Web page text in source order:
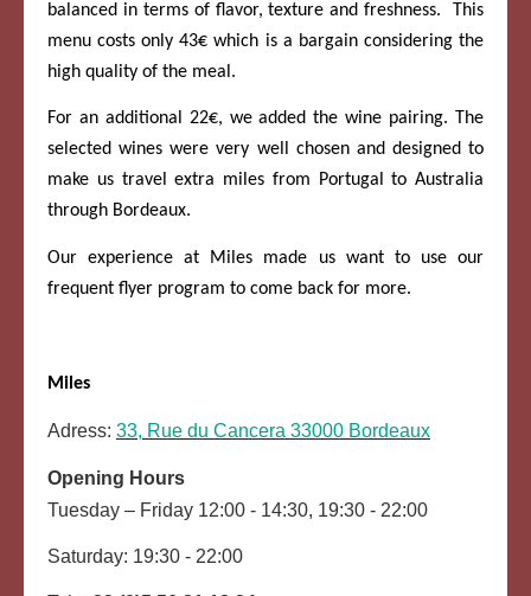
balanced in terms of flavor, texture and freshness. This
menu costs only 43€ which is a bargain considering the
high quality of the meal.
For an additional 22€, we added the wine pairing. The
selected wines were very well chosen and designed to
make us travel extra miles from Portugal to Australia
through Bordeaux.
Our experience at Miles made us want to use our
frequent flyer program to come back for more.
Miles
Adress: 33, Rue du Cancera 33000 Bordeaux
Opening Hours
Tuesday – Friday 12:00 - 14:30, 19:30 - 22:00
Saturday: 19:30 - 22:00